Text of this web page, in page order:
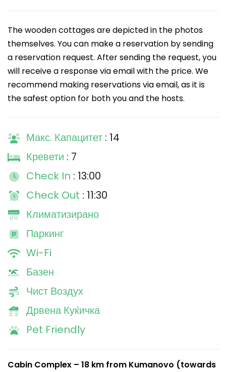
The wooden cottages are depicted in the photos
themselves. You can make a reservation by sending
a reservation request. After sending the request, you
will receive a response via email with the price. We
recommend making reservations via email, as it is
the safest option for both you and the hosts.
Макс. Капацитет : 14
Кревети : 7
Check In : 13:00
Check Out : 11:30
Климатизирано
Паркинг
Wi-Fi
Базен
Чист Воздух
Дрвена Куќичка
Pet Friendly
Cabin Complex – 18 km from Kumanovo (towards